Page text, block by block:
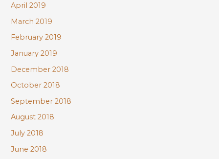
April 2019
March 2019
February 2019
January 2019
December 2018
October 2018
September 2018
August 2018
July 2018
June 2018